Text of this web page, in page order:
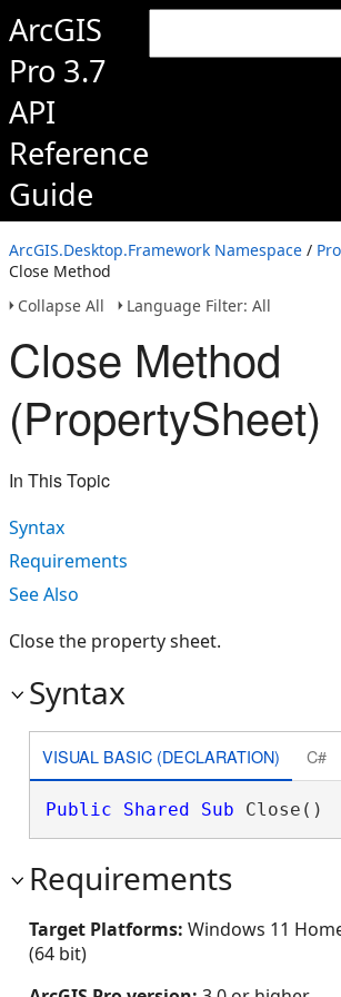
ArcGIS
Pro 3.7
API
Reference
Guide
ArcGIS.Desktop.Framework Namespace /
Close Method
Collapse All
Language Filter: All
Close Method
(PropertySheet)
In This Topic
Syntax
Requirements
See Also
Close the property sheet.
Syntax
VISUAL BASIC (DECLARATION) C#
Public Shared Sub Close()
Requirements
Target Platforms: Windows 11
(64 bit)